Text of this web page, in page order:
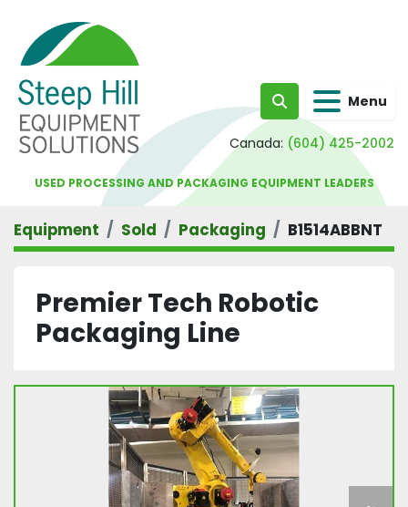
Search Menu
Canada: (604) 425-2002
USED PROCESSING AND PACKAGING EQUIPMENT LEADERS
Equipment Sold Packaging B1514ABBNT
Premier Tech Robotic
Packaging Line